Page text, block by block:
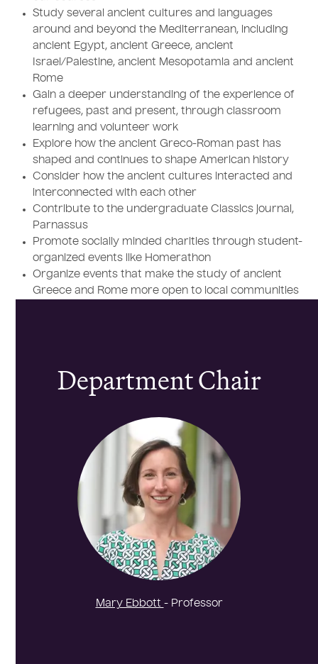
Study several ancient cultures and languages
around and beyond the Mediterranean, including
ancient Egypt, ancient Greece, ancient
Israel/Palestine, ancient Mesopotamia and ancient
Rome
Gain a deeper understanding of the experience of
refugees, past and present, through classroom
learning and volunteer work
Explore how the ancient Greco-Roman past has
shaped and continues to shape American history
Consider how the ancient cultures interacted and
interconnected with each other
Contribute to the undergraduate Classics journal,
Parnassus
Promote socially minded charities through student-
organized events like Homerathon
Organize events that make the study of ancient
Greece and Rome more open to local communities
Department Chair
Mary Ebbott - Professor